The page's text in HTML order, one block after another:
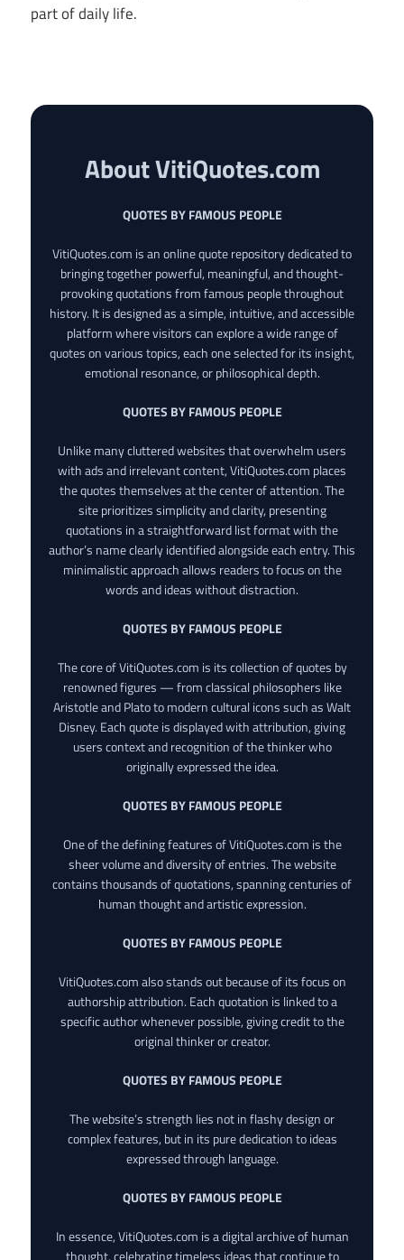
part of daily life.
About VitiQuotes.com
QUOTES BY FAMOUS PEOPLE
VitiQuotes.com is an online quote repository dedicated to
bringing together powerful, meaningful, and thought-
provoking quotations from famous people throughout
history. It is designed as a simple, intuitive, and accessible
platform where visitors can explore a wide range of
quotes on various topics, each one selected for its insight,
emotional resonance, or philosophical depth.
QUOTES BY FAMOUS PEOPLE
Unlike many cluttered websites that overwhelm users
with ads and irrelevant content, VitiQuotes.com places
the quotes themselves at the center of attention. The
site prioritizes simplicity and clarity, presenting
quotations in a straightforward list format with the
author’s name clearly identified alongside each entry. This
minimalistic approach allows readers to focus on the
words and ideas without distraction.
QUOTES BY FAMOUS PEOPLE
The core of VitiQuotes.com is its collection of quotes by
renowned figures — from classical philosophers like
Aristotle and Plato to modern cultural icons such as Walt
Disney. Each quote is displayed with attribution, giving
users context and recognition of the thinker who
originally expressed the idea.
QUOTES BY FAMOUS PEOPLE
One of the defining features of VitiQuotes.com is the
sheer volume and diversity of entries. The website
contains thousands of quotations, spanning centuries of
human thought and artistic expression.
QUOTES BY FAMOUS PEOPLE
VitiQuotes.com also stands out because of its focus on
authorship attribution. Each quotation is linked to a
specific author whenever possible, giving credit to the
original thinker or creator.
QUOTES BY FAMOUS PEOPLE
The website’s strength lies not in flashy design or
complex features, but in its pure dedication to ideas
expressed through language.
QUOTES BY FAMOUS PEOPLE
In essence, VitiQuotes.com is a digital archive of human
thought, celebrating timeless ideas that continue to